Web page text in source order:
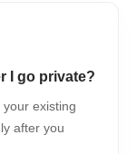
I go private?
existing
after you